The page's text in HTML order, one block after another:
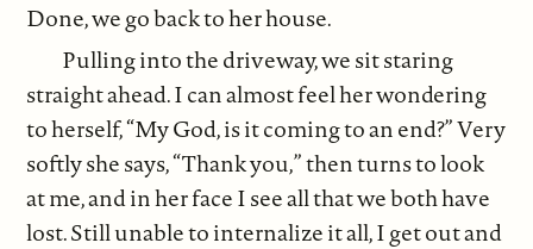
Done, we go back to her house.
Pulling into the driveway, we sit staring
straight ahead. I can almost feel her wondering
to herself, “My God, is it coming to an end?” Very
softly she says, “Thank you,” then turns to look
at me, and in her face I see all that we both have
lost. Still unable to internalize it all, I get out and